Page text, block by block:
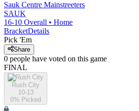
Sauk Centre Mainstreeters
SAUK
16-10 Overall • Home
BracketDetails
Pick 'Em
Share
0 people have voted on this game
FINAL
Rush City
10-13
0% Picked